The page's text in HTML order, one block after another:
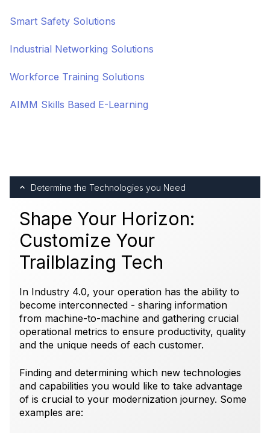
Smart Safety Solutions
Industrial Networking Solutions
Workforce Training Solutions
AIMM Skills Based E-Learning
Determine the Technologies you Need
Shape Your Horizon:
Customize Your
Trailblazing Tech
In Industry 4.0, your operation has the ability to
become interconnected - sharing information
from machine-to-machine and gathering crucial
operational metrics to ensure productivity, quality
and the unique needs of each customer.
Finding and determining which new technologies
and capabilities you would like to take advantage
of is crucial to your modernization journey. Some
examples are: